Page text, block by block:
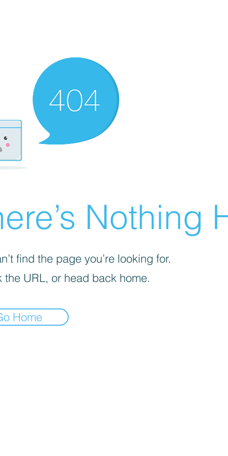
Nothing
find the page you’re looking for.
the URL, or head back home.
Home